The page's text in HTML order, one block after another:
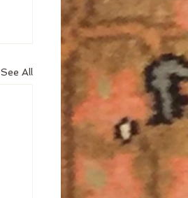
See All